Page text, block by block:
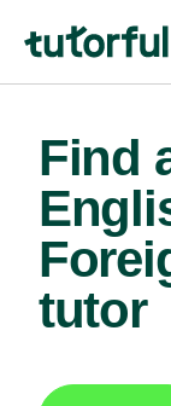
Find
tutor